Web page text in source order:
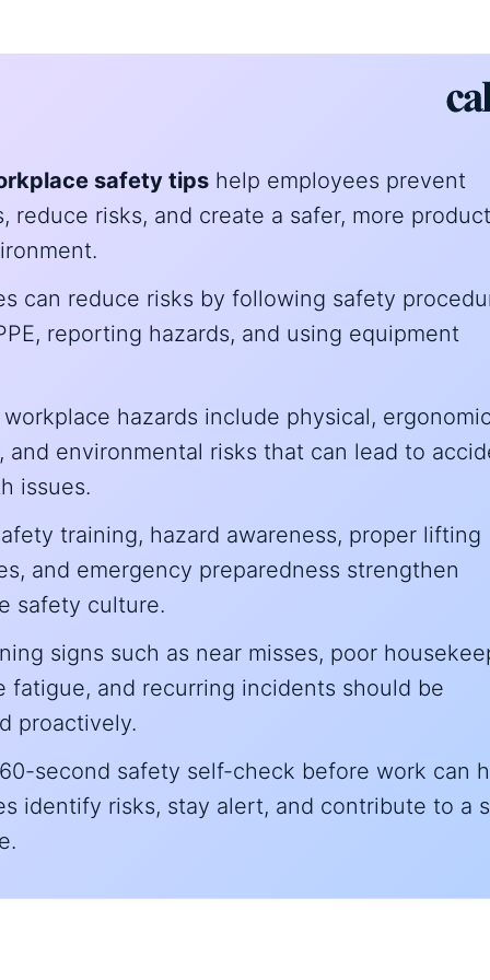
safety tips help employees prevent
reduce risks, and create a safer, more
can reduce risks by following safety
reporting hazards, and using equipment
hazards include physical,
and environmental risks that can lead to
issues.
training, hazard awareness, proper lifting
and emergency preparedness strengthen
safety culture.
signs such as near misses, poor
fatigue, and recurring incidents should be
proactively.
second safety self-check before work can
identify risks, stay alert, and contribute to a